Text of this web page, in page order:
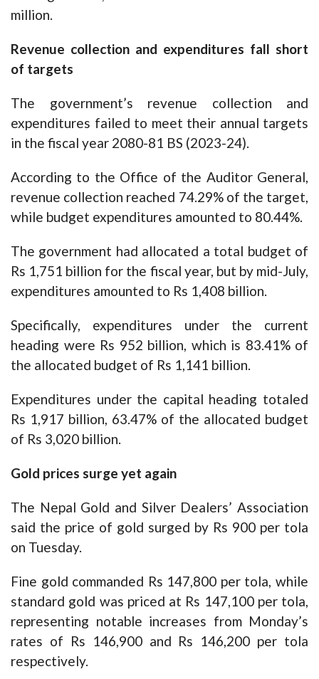
million.
Revenue collection and expenditures fall short
of targets
The government’s revenue collection and
expenditures failed to meet their annual targets
in the fiscal year 2080-81 BS (2023-24).
According to the Office of the Auditor General,
revenue collection reached 74.29% of the target,
while budget expenditures amounted to 80.44%.
The government had allocated a total budget of
Rs 1,751 billion for the fiscal year, but by mid-July,
expenditures amounted to Rs 1,408 billion.
Specifically, expenditures under the current
heading were Rs 952 billion, which is 83.41% of
the allocated budget of Rs 1,141 billion.
Expenditures under the capital heading totaled
Rs 1,917 billion, 63.47% of the allocated budget
of Rs 3,020 billion.
Gold prices surge yet again
The Nepal Gold and Silver Dealers’ Association
said the price of gold surged by Rs 900 per tola
on Tuesday.
Fine gold commanded Rs 147,800 per tola, while
standard gold was priced at Rs 147,100 per tola,
representing notable increases from Monday’s
rates of Rs 146,900 and Rs 146,200 per tola
respectively.